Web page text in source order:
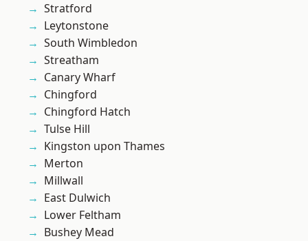
Stratford
Leytonstone
South Wimbledon
Streatham
Canary Wharf
Chingford
Chingford Hatch
Tulse Hill
Kingston upon Thames
Merton
Millwall
East Dulwich
Lower Feltham
Bushey Mead